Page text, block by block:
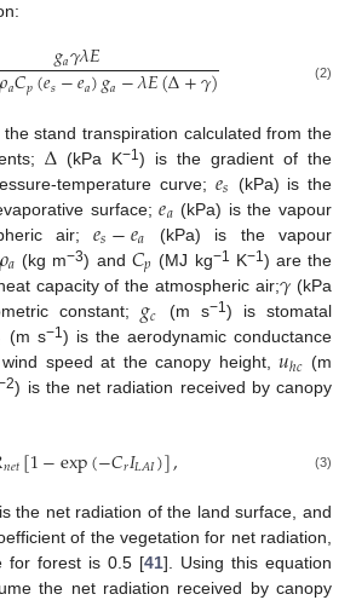
𝑔𝑎𝛾𝜆𝐸
𝜌𝑎𝐶𝑝(𝑒𝑠−𝑒𝑎)𝑔𝑎−𝜆𝐸(Δ+𝛾) (2)
stand transpiration calculated from the
Δ (kPa K−1) is the gradient of the
temperature curve; 𝑒𝑠 (kPa) is the
surface;𝑒𝑎 (kPa) is the vapour
air;𝑒𝑠−𝑒𝑎
(kPa) is the vapour
𝑎 (kg m−3) and 𝐶𝑝 (MJ kg−1 K−1 ) are the
capacity of the atmospheric air;𝛾 (kPa
constant; 𝑔𝑐 (m s−1) is stomatal
(m s−1) is the aerodynamic conductance
speed at the canopy height,𝑢ℎ𝑐 (m
) is the net radiation received by canopy
𝑛𝑒𝑡[1−exp(−𝐶𝑟𝐼𝐿𝐴𝐼)], (3)
the net radiation of the land surface, and
of the vegetation for net radiation,
for forest is 0.5 [41]. Using this equation
the net radiation received by canopy